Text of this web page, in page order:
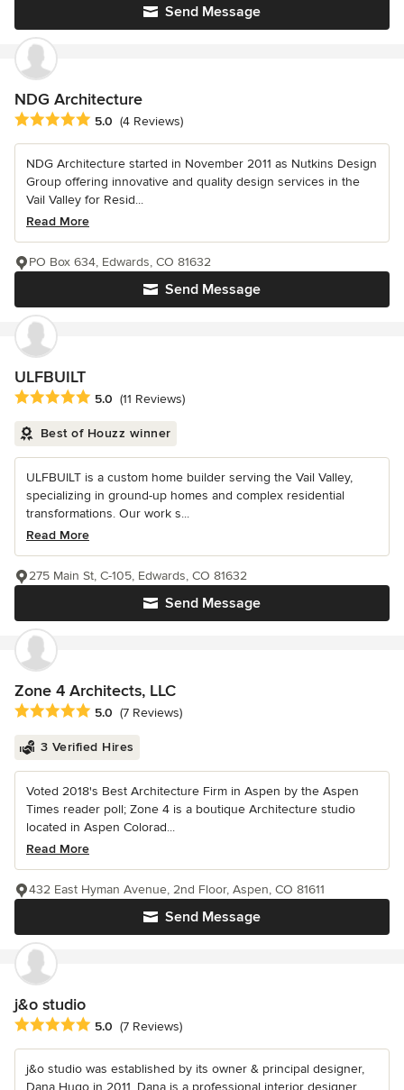
Send Message
NDG Architecture
Average rating: 5 out of 5 stars
5.0 (4 Reviews)
NDG Architecture started in November 2011 as Nutkins Design
Group offering innovative and quality design services in the
Vail Valley for Resid...
Read More
Send Message
PO Box 634, Edwards, CO 81632
ULFBUILT
Average rating: 5 out of 5 stars
5.0 (11 Reviews)
Best of Houzz winner
ULFBUILT is a custom home builder serving the Vail Valley,
specializing in ground-up homes and complex residential
transformations. Our work s...
Read More
Send Message
275 Main St, C-105, Edwards, CO 81632
Zone 4 Architects, LLC
Average rating: 5 out of 5 stars
5.0 (7 Reviews)
3 Verified Hires
Voted 2018's Best Architecture Firm in Aspen by the Aspen
Times reader poll; Zone 4 is a boutique Architecture studio
located in Aspen Colorad...
Read More
Send Message
432 East Hyman Avenue, 2nd Floor, Aspen, CO 81611
j&o studio
Average rating: 5 out of 5 stars
5.0 (7 Reviews)
j&o studio was established by its owner & principal designer,